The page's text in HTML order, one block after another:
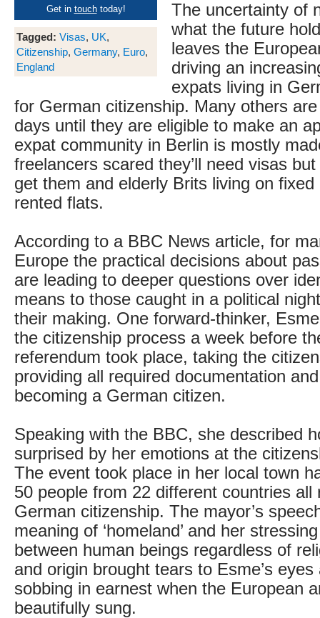
Get in touchtoday!
Tagged: Visas, UK,
Citizenship, Germany, Euro,
England
The uncertainty of
what the future
leaves the
driving an
expats living in
for German citizenship. Many others
days until they are eligible to make an
expat community in Berlin is mostly
freelancers scared they’ll need visas but
get them and elderly Brits living on fixed
rented flats.
According to a BBC News article, for
Europe the practical decisions about
are leading to deeper questions over
means to those caught in a political
their making. One forward-thinker,
the citizenship process a week before
referendum took place, taking the
providing all required documentation
becoming a German citizen.
Speaking with the BBC, she described
surprised by her emotions at the
The event took place in her local town
50 people from 22 different countries all
German citizenship. The mayor’s
meaning of ‘homeland’ and her
between human beings regardless of
and origin brought tears to Esme’s
sobbing in earnest when the European
beautifully sung.